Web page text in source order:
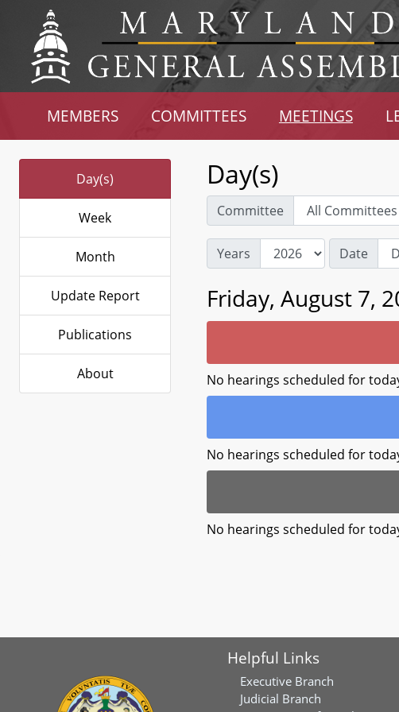
MEMBERS COMMITTEES MEETINGS
Day(s)
Week
Month
Update Report
Publications
About
Day(s)
Committee
Years Date
Friday, August 7,
No hearings scheduled for
No hearings scheduled for
No hearings scheduled for
Helpful Links
Executive Branch
Judicial Branch